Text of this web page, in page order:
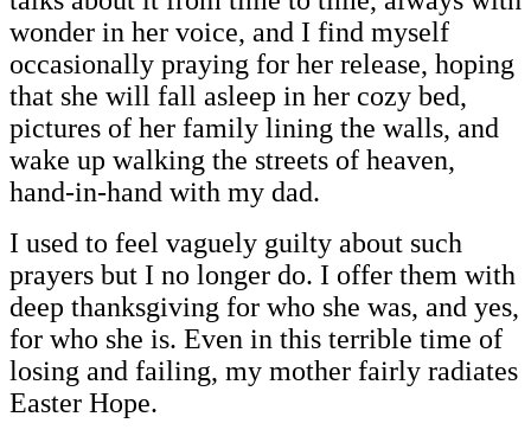
wonder in her voice, and I find myself
occasionally praying for her release, hoping
that she will fall asleep in her cozy bed,
pictures of her family lining the walls, and
wake up walking the streets of heaven,
hand-in-hand with my dad.
I used to feel vaguely guilty about such
prayers but I no longer do. I offer them with
deep thanksgiving for who she was, and yes,
for who she is. Even in this terrible time of
losing and failing, my mother fairly radiates
Easter Hope.